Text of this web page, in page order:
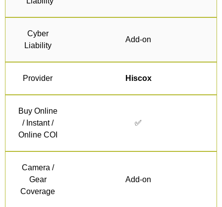
Cyber
Liability
Add-on
Provider Hiscox
Buy Online
/ Instant /
Online COI
✅
Camera /
Gear
Coverage
Add-on